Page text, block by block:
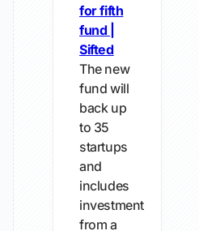
for fifth
fund |
Sifted
The new
fund will
back up
to 35
startups
and
includes
investment
from a